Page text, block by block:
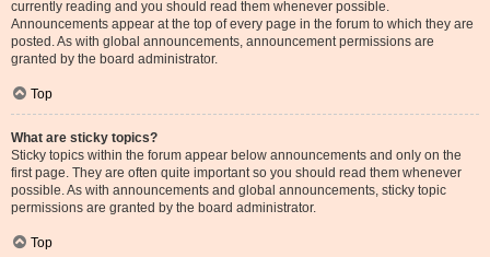
currently reading and you should read them whenever possible.
Announcements appear at the top of every page in the forum to which they are
posted. As with global announcements, announcement permissions are
granted by the board administrator.
Top
What are sticky topics?
Sticky topics within the forum appear below announcements and only on the
first page. They are often quite important so you should read them whenever
possible. As with announcements and global announcements, sticky topic
permissions are granted by the board administrator.
Top